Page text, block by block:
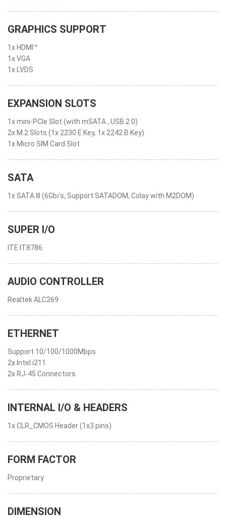
GRAPHICS SUPPORT
1x HDMI™
1x VGA
1x LVDS
EXPANSION SLOTS
1x mini-PCIe Slot (with mSATA , USB 2.0)
2x M.2 Slots (1x 2230 E Key, 1x 2242 B Key)
1x Micro SIM Card Slot
SATA
1x SATA III (6Gb/s, Support SATADOM, Colay with M2DOM)
SUPER I/O
ITE IT8786
AUDIO CONTROLLER
Realtek ALC269
ETHERNET
Support 10/100/1000Mbps
2x Intel i211
2x RJ-45 Connectors
INTERNAL I/O & HEADERS
1x CLR_CMOS Header (1x3 pins)
FORM FACTOR
Proprietary
DIMENSION